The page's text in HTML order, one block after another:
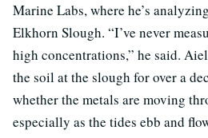
Marine Labs, where he’s
Elkhorn Slough. “I’ve never
high concentrations,” he said.
the soil at the slough for over a
whether the metals are moving
especially as the tides ebb and